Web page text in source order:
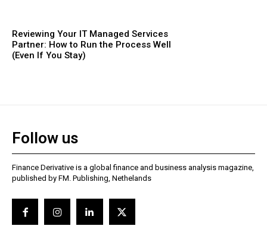
Reviewing Your IT Managed Services
Partner: How to Run the Process Well
(Even If You Stay)
Follow us
Finance Derivative is a global finance and business analysis magazine,
published by FM. Publishing, Nethelands